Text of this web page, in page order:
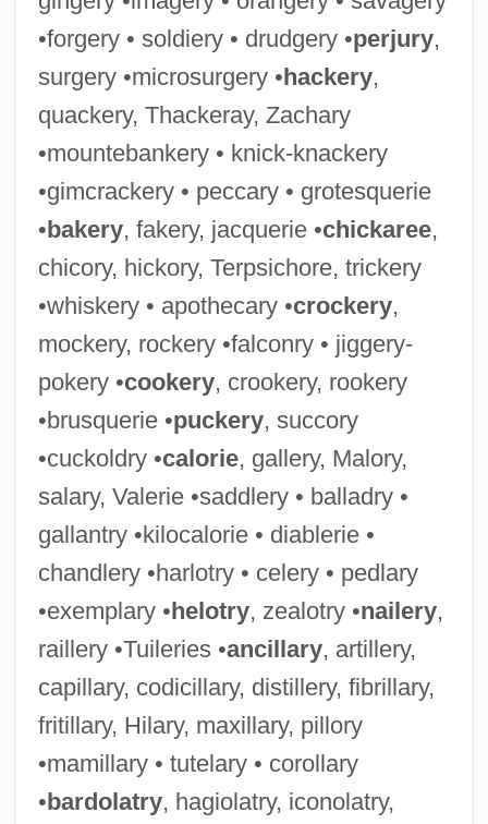
•forgery • soldiery • drudgery •perjury,
surgery •microsurgery •hackery,
quackery, Thackeray, Zachary
•mountebankery • knick-knackery
•gimcrackery • peccary • grotesquerie
•bakery, fakery, jacquerie •chickaree,
chicory, hickory, Terpsichore, trickery
•whiskery • apothecary •crockery,
mockery, rockery •falconry • jiggery-
pokery •cookery, crookery, rookery
•brusquerie •puckery, succory
•cuckoldry •calorie, gallery, Malory,
salary, Valerie •saddlery • balladry •
gallantry •kilocalorie • diablerie •
chandlery •harlotry • celery • pedlary
•exemplary •helotry, zealotry •nailery,
raillery •Tuileries •ancillary, artillery,
capillary, codicillary, distillery, fibrillary,
fritillary, Hilary, maxillary, pillory
•mamillary • tutelary • corollary
•bardolatry, hagiolatry, iconolatry,